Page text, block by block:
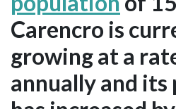
Carencro is
growing at a
annually and